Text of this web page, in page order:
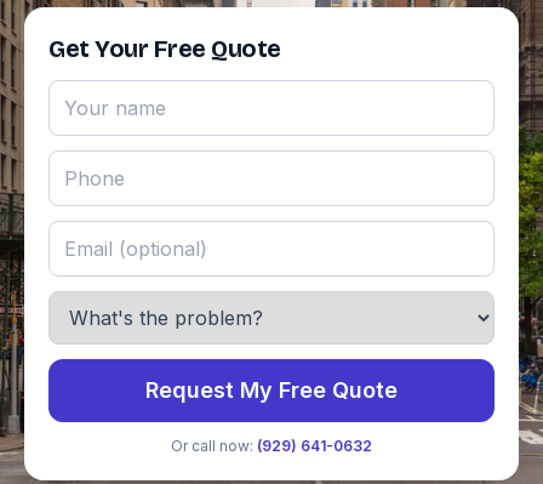
Get Your Free Quote
Request My Free Quote
Or call now: (929) 641-0632